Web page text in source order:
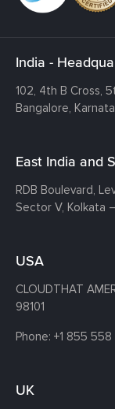
India -
102, 4th B Cross,
Bangalore,
East India and
RDB Boulevard,
Sector V, Kolkata
USA
CLOUDTHAT
98101
Phone: +1 855
UK